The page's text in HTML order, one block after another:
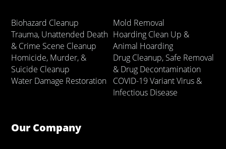
Biohazard Cleanup
Trauma, Unattended Death
& Crime Scene Cleanup
Homicide, Murder, &
Suicide Cleanup
Water Damage Restoration
Mold Removal
Hoarding Clean Up &
Animal Hoarding
Drug Cleanup, Safe Removal
& Drug Decontamination
COVID-19 Variant Virus &
Infectious Disease
Our Company